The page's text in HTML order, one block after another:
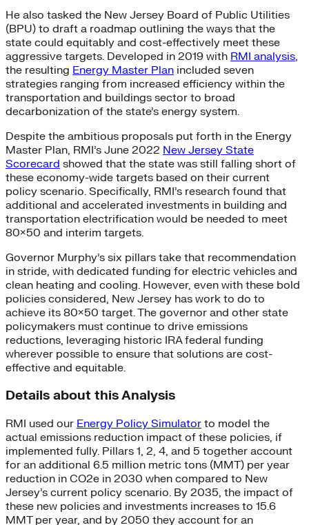
He also tasked the New Jersey Board of Public Utilities
(BPU) to draft a roadmap outlining the ways that the
state could equitably and cost-effectively meet these
aggressive targets. Developed in 2019 with RMI analysis,
the resulting Energy Master Plan included seven
strategies ranging from increased efficiency within the
transportation and buildings sector to broad
decarbonization of the state’s energy system.
Despite the ambitious proposals put forth in the Energy
Master Plan, RMI’s June 2022 New Jersey State
Scorecard showed that the state was still falling short of
these economy-wide targets based on their current
policy scenario. Specifically, RMI’s research found that
additional and accelerated investments in building and
transportation electrification would be needed to meet
80×50 and interim targets.
Governor Murphy’s six pillars take that recommendation
in stride, with dedicated funding for electric vehicles and
clean heating and cooling. However, even with these bold
policies considered, New Jersey has work to do to
achieve its 80×50 target. The governor and other state
policymakers must continue to drive emissions
reductions, leveraging historic IRA federal funding
wherever possible to ensure that solutions are cost-
effective and equitable.
Details about this Analysis
RMI used our Energy Policy Simulator to model the
actual emissions reduction impact of these policies, if
implemented fully. Pillars 1, 2, 4, and 5 together account
for an additional 6.5 million metric tons (MMT) per year
reduction in CO2e in 2030 when compared to New
Jersey’s current policy scenario. By 2035, the impact of
these new policies and investments increases to 15.6
MMT per year, and by 2050 they account for an